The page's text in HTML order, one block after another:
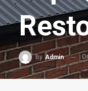
By Admin